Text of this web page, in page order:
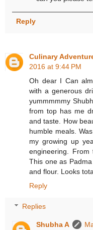
Reply
Culinary
2016 at 9:44 PM
Oh dear I Can
with a generous
yummmmmy
from top has me
and taste. How
humble meals.
my growing up
engineering.
This one as
and flour. Looks
Reply
Replies
Shubha A